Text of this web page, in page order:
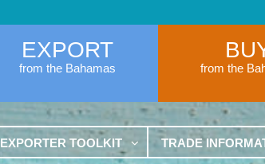
EXPORT
from the Bahamas from the
EXPORTER TOOLKIT TRADE